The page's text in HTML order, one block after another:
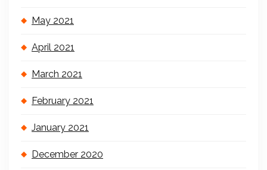
May 2021
April 2021
March 2021
February 2021
January 2021
December 2020